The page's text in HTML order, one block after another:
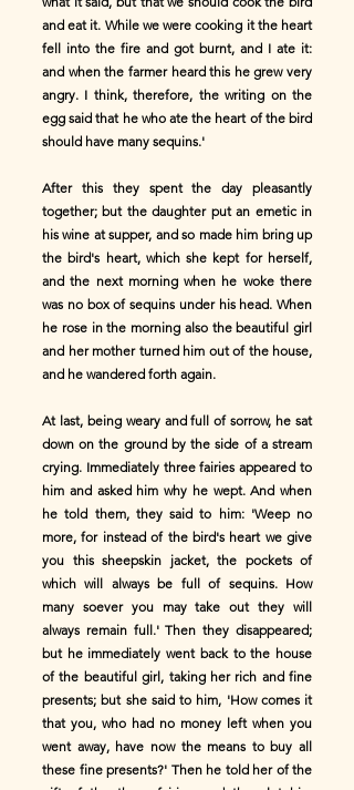
and eat it. While we were cooking it the heart
fell into the fire and got burnt, and I ate it:
and when the farmer heard this he grew very
angry. I think, therefore, the writing on the
egg said that he who ate the heart of the bird
should have many sequins.'
After this they spent the day pleasantly
together; but the daughter put an emetic in
his wine at supper, and so made him bring up
the bird's heart, which she kept for herself,
and the next morning when he woke there
was no box of sequins under his head. When
he rose in the morning also the beautiful girl
and her mother turned him out of the house,
and he wandered forth again.
At last, being weary and full of sorrow, he sat
down on the ground by the side of a stream
crying. Immediately three fairies appeared to
him and asked him why he wept. And when
he told them, they said to him: 'Weep no
more, for instead of the bird's heart we give
you this sheepskin jacket, the pockets of
which will always be full of sequins. How
many soever you may take out they will
always remain full.' Then they disappeared;
but he immediately went back to the house
of the beautiful girl, taking her rich and fine
presents; but she said to him, 'How comes it
that you, who had no money left when you
went away, have now the means to buy all
these fine presents?' Then he told her of the